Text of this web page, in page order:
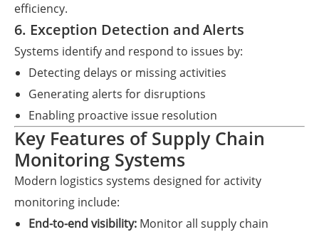
efficiency.
6. Exception Detection and Alerts
Systems identify and respond to issues by:
Detecting delays or missing activities
Generating alerts for disruptions
Enabling proactive issue resolution
Key Features of Supply Chain
Monitoring Systems
Modern logistics systems designed for activity
monitoring include:
End-to-end visibility: Monitor all supply chain